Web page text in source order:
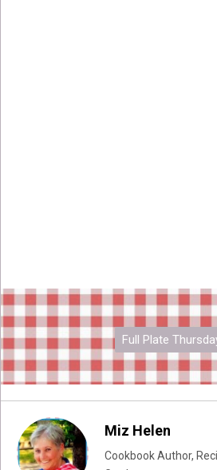
Full Plate
Miz Helen
Cookbook Author,